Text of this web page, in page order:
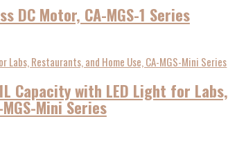
Motor, CA-MGS-1 Series
Capacity with LED Light for Labs,
Mini Series